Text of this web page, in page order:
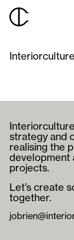
strategy and
realising the
development
projects.
Let’s create
together.